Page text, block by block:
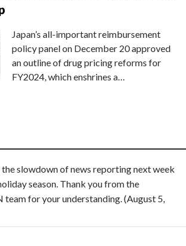
Japan’s all-important reimbursement
policy panel on December 20 approved
an outline of drug pricing reforms for
FY2024, which enshrines a…
slowdown of news reporting next week
season. Thank you from the
team for your understanding. (August 5,